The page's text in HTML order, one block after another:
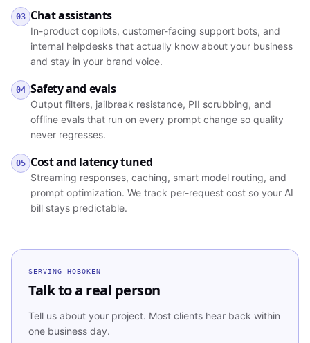
03 Chat assistants
In-product copilots, customer-facing support bots, and
internal helpdesks that actually know about your business
and stay in your brand voice.
04 Safety and evals
Output filters, jailbreak resistance, PII scrubbing, and
offline evals that run on every prompt change so quality
never regresses.
05 Cost and latency tuned
Streaming responses, caching, smart model routing, and
prompt optimization. We track per-request cost so your AI
bill stays predictable.
SERVING HOBOKEN
Talk to a real person
Tell us about your project. Most clients hear back within
one business day.